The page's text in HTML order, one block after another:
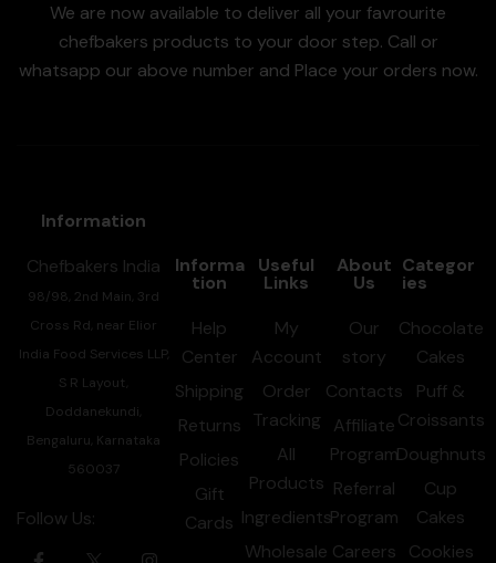
We are now available to deliver all your favrourite
chefbakers products to your door step. Call or
whatsapp our above number and Place your orders now.
Information
Chefbakers India
98/98, 2nd Main, 3rd
Cross Rd, near Elior
India Food Services LLP,
S R Layout,
Doddanekundi,
Bengaluru, Karnataka
560037
Follow Us:
Informa
tion
Help
Center
Shipping
Returns
Policies
Gift
Cards
Useful
Links
My
Account
Order
Tracking
All
Products
Ingredients
Wholesale
About
Us
Our
story
Contacts
Affiliate
Program
Referral
Program
Careers
Categor
ies
Chocolate
Cakes
Puff &
Croissants
Doughnuts
Cup
Cakes
Cookies